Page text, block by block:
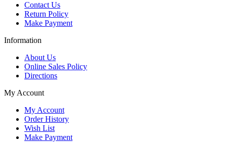
Contact Us
Return Policy
Make Payment
Information
About Us
Online Sales Policy
Directions
My Account
My Account
Order History
Wish List
Make Payment